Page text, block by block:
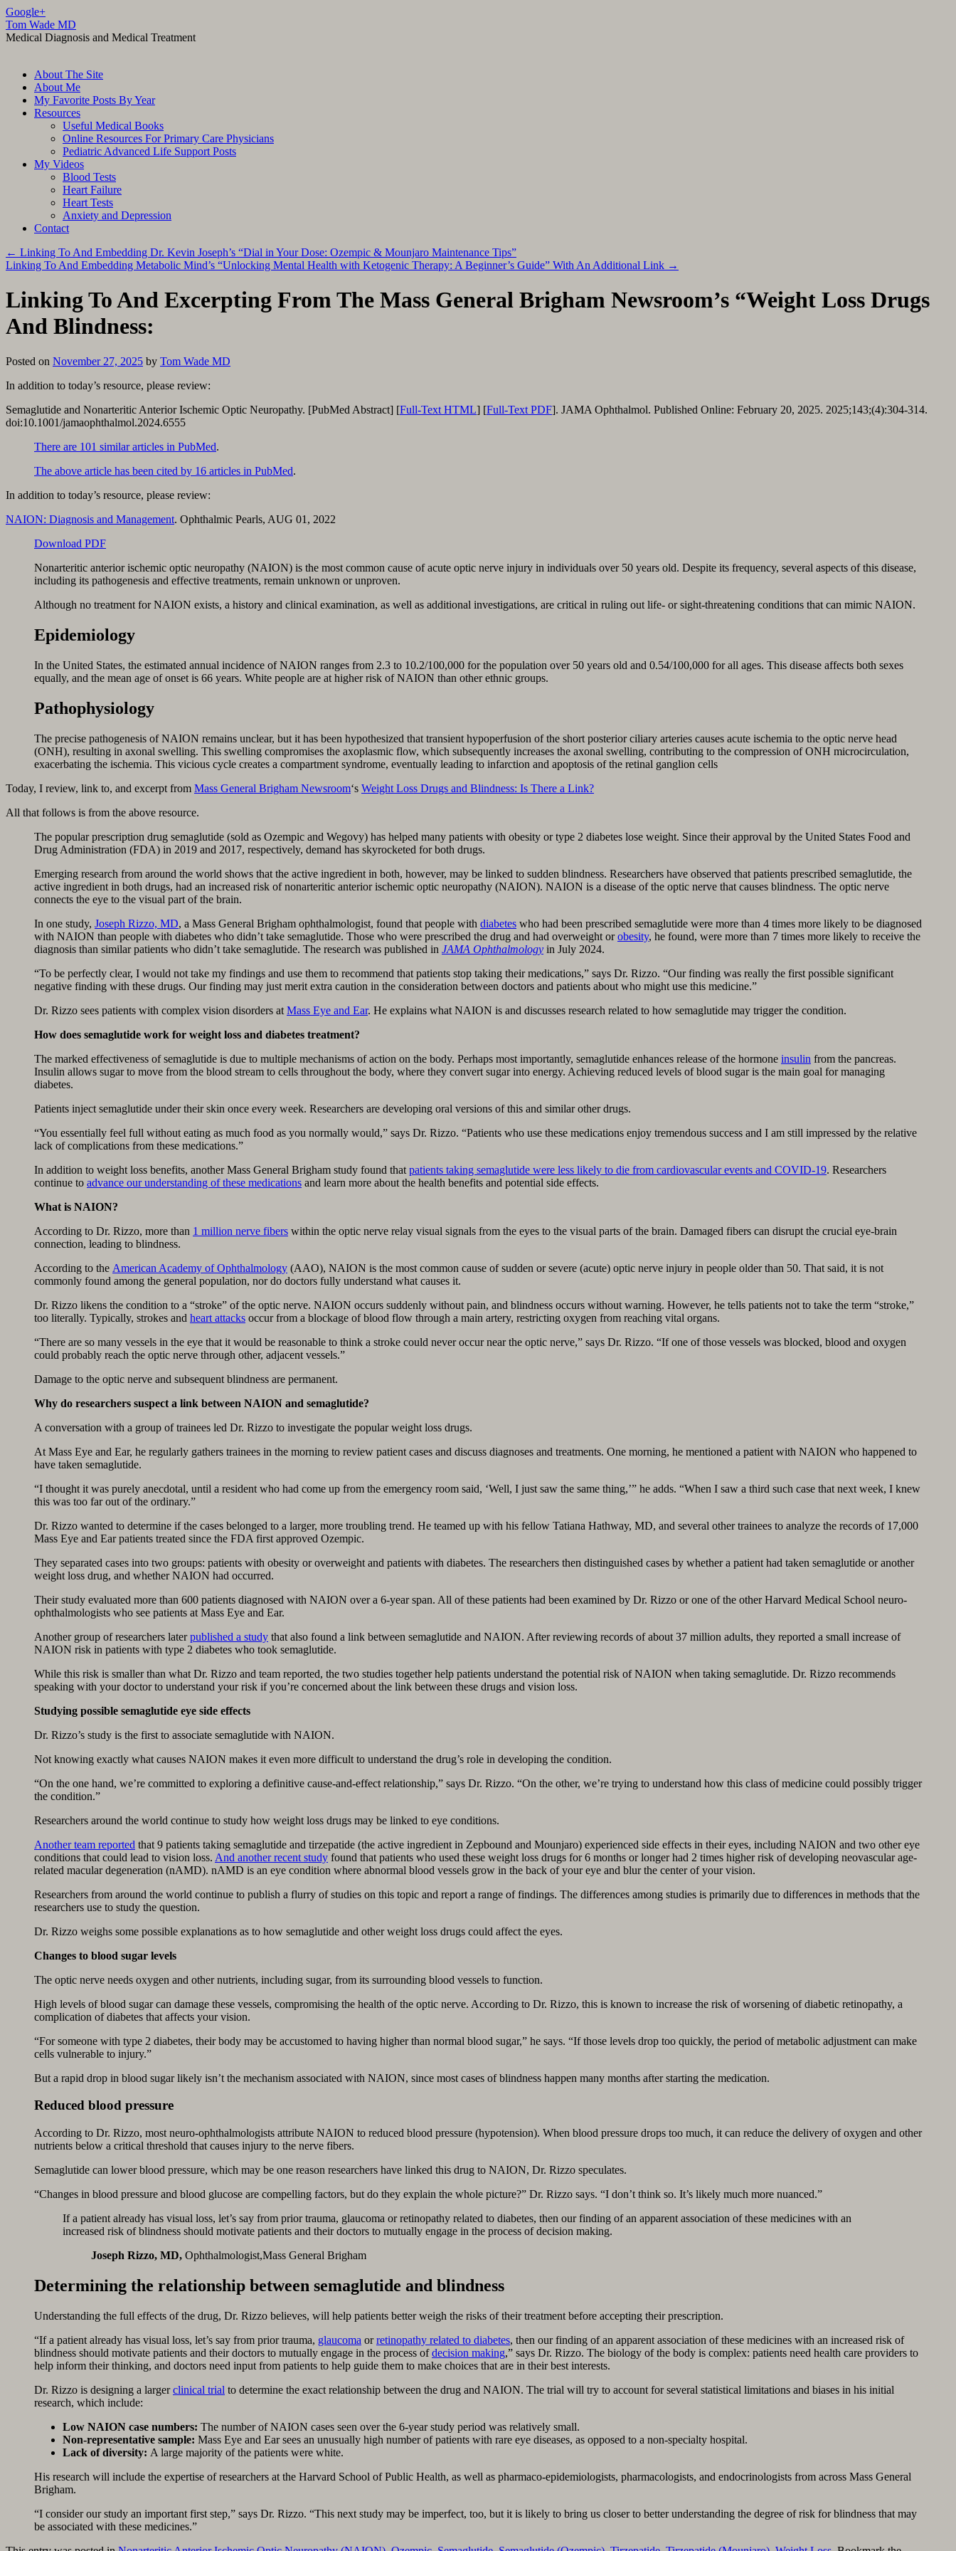
Google+
Tom Wade MD
Medical Diagnosis and Medical Treatment
Skip
content
About The Site
About Me
My Favorite Posts By Year
Resources
Useful Medical Books
Online Resources For Primary Care Physicians
Pediatric Advanced Life Support Posts
My Videos
Blood Tests
Heart Failure
Heart Tests
Anxiety and Depression
Contact
← Linking To And Embedding Dr. Kevin Joseph’s “Dial in Your Dose: Ozempic & Mounjaro Maintenance Tips”
Linking To And Embedding Metabolic Mind’s “Unlocking Mental Health with Ketogenic Therapy: A Beginner’s Guide” With An Additional Link →
Linking To And Excerpting From The Mass General Brigham Newsroom’s “Weight Loss Drugs
And Blindness:
Posted on November 27, 2025 by Tom Wade MD
In addition to today’s resource, please review:
Semaglutide and Nonarteritic Anterior Ischemic Optic Neuropathy. [PubMed Abstract] [Full-Text HTML] [Full-Text PDF]. JAMA Ophthalmol. Published Online: February 20, 2025. 2025;143;(4):304-314.
doi:10.1001/jamaophthalmol.2024.6555
There are 101 similar articles in PubMed.
The above article has been cited by 16 articles in PubMed.
In addition to today’s resource, please review:
NAION: Diagnosis and Management. Ophthalmic Pearls, AUG 01, 2022
Download PDF
Nonarteritic anterior ischemic optic neuropathy (NAION) is the most common cause of acute optic nerve injury in individuals over 50 years old. Despite its frequency, several aspects of this disease,
including its pathogenesis and effective treatments, remain unknown or unproven.
Although no treatment for NAION exists, a history and clinical examina­tion, as well as additional investiga­tions, are critical in ruling out life- or sight-threatening conditions that can mimic NAION.
Epidemiology
In the United States, the estimated an­nual incidence of NAION ranges from 2.3 to 10.2/100,000 for the population over 50 years old and 0.54/100,000 for all ages. This disease affects both sexes
equally, and the mean age of onset is 66 years. White people are at higher risk of NAION than other ethnic groups.
Pathophysiology
The precise pathogenesis of NAION remains unclear, but it has been hypoth­esized that transient hypoperfusion of the short posterior ciliary arteries causes acute ischemia to the optic nerve head
(ONH), resulting in axonal swelling. This swelling compromises the axoplas­mic flow, which subsequently increases the axonal swelling, contributing to the compression of ONH microcirculation,
exacerbating the ischemia. This vicious cycle creates a compartment syndrome, eventually leading to infarction and apoptosis of the retinal ganglion cells
Today, I review, link to, and excerpt from Mass General Brigham Newsroom‘s Weight Loss Drugs and Blindness: Is There a Link?
All that follows is from the above resource.
The popular prescription drug semaglutide (sold as Ozempic and Wegovy) has helped many patients with obesity or type 2 diabetes lose weight. Since their approval by the United States Food and
Drug Administration (FDA) in 2019 and 2017, respectively, demand has skyrocketed for both drugs.
Emerging research from around the world shows that the active ingredient in both, however, may be linked to sudden blindness. Researchers have observed that patients prescribed semaglutide, the
active ingredient in both drugs, had an increased risk of nonarteritic anterior ischemic optic neuropathy (NAION). NAION is a disease of the optic nerve that causes blindness. The optic nerve
connects the eye to the visual part of the brain.
In one study, Joseph Rizzo, MD, a Mass General Brigham ophthalmologist, found that people with diabetes who had been prescribed semaglutide were more than 4 times more likely to be diagnosed
with NAION than people with diabetes who didn’t take semaglutide. Those who were prescribed the drug and had overweight orobesity, he found, were more than 7 times more likely to receive the
diagnosis than similar patients who didn’t take semaglutide. The research was published in JAMA Ophthalmology in July 2024.
“To be perfectly clear, I would not take my findings and use them to recommend that patients stop taking their medications,” says Dr. Rizzo. “Our finding was really the first possible significant
negative finding with these drugs. Our finding may just merit extra caution in the consideration between doctors and patients about who might use this medicine.”
Dr. Rizzo sees patients with complex vision disorders at Mass Eye and Ear. He explains what NAION is and discusses research related to how semaglutide may trigger the condition.
How does semaglutide work for weight loss and diabetes treatment?
The marked effectiveness of semaglutide is due to multiple mechanisms of action on the body. Perhaps most importantly, semaglutide enhances release of the hormone insulin from the pancreas.
Insulin allows sugar to move from the blood stream to cells throughout the body, where they convert sugar into energy. Achieving reduced levels of blood sugar is the main goal for managing
diabetes.
Patients inject semaglutide under their skin once every week. Researchers are developing oral versions of this and similar other drugs.
“You essentially feel full without eating as much food as you normally would,” says Dr. Rizzo. “Patients who use these medications enjoy tremendous success and I am still impressed by the relative
lack of complications from these medications.”
In addition to weight loss benefits, another Mass General Brigham study found that patients taking semaglutide were less likely to die from cardiovascular events and COVID-19. Researchers
continue to advance our understanding of these medications and learn more about the health benefits and potential side effects.
What is NAION?
According to Dr. Rizzo, more than 1 million nerve fibers within the optic nerve relay visual signals from the eyes to the visual parts of the brain. Damaged fibers can disrupt the crucial eye-brain
connection, leading to blindness.
According to the American Academy of Ophthalmology (AAO), NAION is the most common cause of sudden or severe (acute) optic nerve injury in people older than 50. That said, it is not
commonly found among the general population, nor do doctors fully understand what causes it.
Dr. Rizzo likens the condition to a “stroke” of the optic nerve. NAION occurs suddenly without pain, and blindness occurs without warning. However, he tells patients not to take the term “stroke,”
too literally. Typically, strokes and heart attacks occur from a blockage of blood flow through a main artery, restricting oxygen from reaching vital organs.
“There are so many vessels in the eye that it would be reasonable to think a stroke could never occur near the optic nerve,” says Dr. Rizzo. “If one of those vessels was blocked, blood and oxygen
could probably reach the optic nerve through other, adjacent vessels.”
Damage to the optic nerve and subsequent blindness are permanent.
Why do researchers suspect a link between NAION and semaglutide?
A conversation with a group of trainees led Dr. Rizzo to investigate the popular weight loss drugs.
At Mass Eye and Ear, he regularly gathers trainees in the morning to review patient cases and discuss diagnoses and treatments. One morning, he mentioned a patient with NAION who happened to
have taken semaglutide.
“I thought it was purely anecdotal, until a resident who had come up from the emergency room said, ‘Well, I just saw the same thing,’” he adds. “When I saw a third such case that next week, I knew
this was too far out of the ordinary.”
Dr. Rizzo wanted to determine if the cases belonged to a larger, more troubling trend. He teamed up with his fellow Tatiana Hathway, MD, and several other trainees to analyze the records of 17,000
Mass Eye and Ear patients treated since the FDA first approved Ozempic.
They separated cases into two groups: patients with obesity or overweight and patients with diabetes. The researchers then distinguished cases by whether a patient had taken semaglutide or another
weight loss drug, and whether NAION had occurred.
Their study evaluated more than 600 patients diagnosed with NAION over a 6-year span. All of these patients had been examined by Dr. Rizzo or one of the other Harvard Medical School neuro-
ophthalmologists who see patients at Mass Eye and Ear.
Another group of researchers laterpublished a study that also found a link between semaglutide and NAION. After reviewing records of about 37 million adults, they reported a small increase of
NAION risk in patients with type 2 diabetes who took semaglutide.
While this risk is smaller than what Dr. Rizzo and team reported, the two studies together help patients understand the potential risk of NAION when taking semaglutide. Dr. Rizzo recommends
speaking with your doctor to understand your risk if you’re concerned about the link between these drugs and vision loss.
Studying possible semaglutide eye side effects
Dr. Rizzo’s study is the first to associate semaglutide with NAION.
Not knowing exactly what causes NAION makes it even more difficult to understand the drug’s role in developing the condition.
“On the one hand, we’re committed to exploring a definitive cause-and-effect relationship,” says Dr. Rizzo. “On the other, we’re trying to understand how this class of medicine could possibly trigger
the condition.”
Researchers around the world continue to study how weight loss drugs may be linked to eye conditions.
Another team reported that 9 patients taking semaglutide and tirzepatide (the active ingredient in Zepbound and Mounjaro) experienced side effects in their eyes, including NAION and two other eye
conditions that could lead to vision loss. And another recent study found that patients who used these weight loss drugs for 6 months or longer had 2 times higher risk of developing neovascular age-
related macular degeneration (nAMD). nAMD is an eye condition where abnormal blood vessels grow in the back of your eye and blur the center of your vision.
Researchers from around the world continue to publish a flurry of studies on this topic and report a range of findings. The differences among studies is primarily due to differences in methods that the
researchers use to study the question.
Dr. Rizzo weighs some possible explanations as to how semaglutide and other weight loss drugs could affect the eyes.
Changes to blood sugar levels
The optic nerve needs oxygen and other nutrients, including sugar, from its surrounding blood vessels to function.
High levels of blood sugar can damage these vessels, compromising the health of the optic nerve. According to Dr. Rizzo, this is known to increase the risk of worsening of diabetic retinopathy, a
complication of diabetes that affects your vision.
“For someone with type 2 diabetes, their body may be accustomed to having higher than normal blood sugar,” he says. “If those levels drop too quickly, the period of metabolic adjustment can make
cells vulnerable to injury.”
But a rapid drop in blood sugar likely isn’t the mechanism associated with NAION, since most cases of blindness happen many months after starting the medication.
Reduced blood pressure
According to Dr. Rizzo, most neuro-ophthalmologists attribute NAION to reduced blood pressure (hypotension). When blood pressure drops too much, it can reduce the delivery of oxygen and other
nutrients below a critical threshold that causes injury to the nerve fibers.
Semaglutide can lower blood pressure, which may be one reason researchers have linked this drug to NAION, Dr. Rizzo speculates.
“Changes in blood pressure and blood glucose are compelling factors, but do they explain the whole picture?” Dr. Rizzo says. “I don’t think so. It’s likely much more nuanced.”
If a patient already has visual loss, let’s say from prior trauma, glaucoma or retinopathy related to diabetes, then our finding of an apparent association of these medicines with an
increased risk of blindness should motivate patients and their doctors to mutually engage in the process of decision making.
Joseph Rizzo, MD, Ophthalmologist,Mass General Brigham
Determining the relationship between semaglutide and blindness
Understanding the full effects of the drug, Dr. Rizzo believes, will help patients better weigh the risks of their treatment before accepting their prescription.
“If a patient already has visual loss, let’s say from prior trauma, glaucoma orretinopathy related to diabetes, then our finding of an apparent association of these medicines with an increased risk of
blindness should motivate patients and their doctors to mutually engage in the process ofdecision making,” says Dr. Rizzo. The biology of the body is complex: patients need health care providers to
help inform their thinking, and doctors need input from patients to help guide them to make choices that are in their best interests.
Dr. Rizzo is designing a largerclinical trial to determine the exact relationship between the drug and NAION. The trial will try to account for several statistical limitations and biases in his initial
research, which include:
Low NAION case numbers: The number of NAION cases seen over the 6-year study period was relatively small.
Non-representative sample: Mass Eye and Ear sees an unusually high number of patients with rare eye diseases, as opposed to a non-specialty hospital.
Lack of diversity: A large majority of the patients were white.
His research will include the expertise of researchers at the Harvard School of Public Health, as well as pharmaco-epidemiologists, pharmacologists, and endocrinologists from across Mass General
Brigham.
“I consider our study an important first step,” says Dr. Rizzo. “This next study may be imperfect, too, but it is likely to bring us closer to better understanding the degree of risk for blindness that may
be associated with these medicines.”